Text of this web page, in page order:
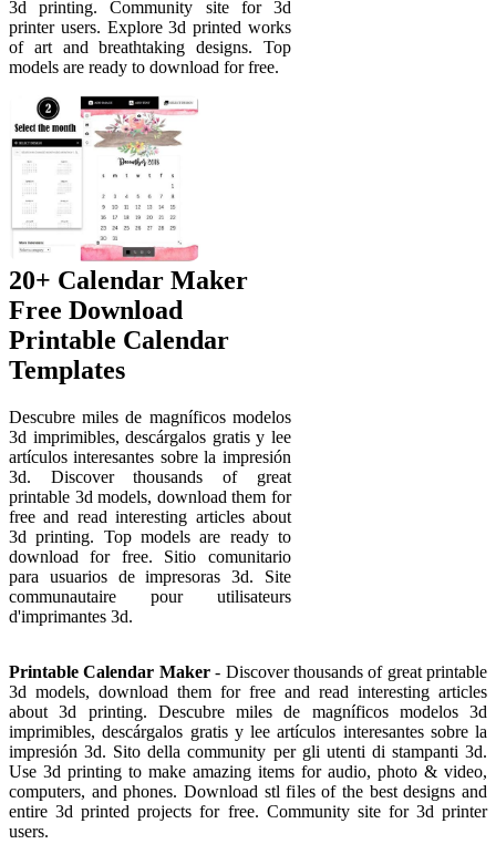
3d printing. Community site for 3d
printer users. Explore 3d printed works
of art and breathtaking designs. Top
models are ready to download for free.
20+ Calendar Maker
Free Download
Printable Calendar
Templates ️
Descubre miles de magníficos modelos
3d imprimibles, descárgalos gratis y lee
artículos interesantes sobre la impresión
3d. Discover thousands of great
printable 3d models, download them for
free and read interesting articles about
3d printing. Top models are ready to
download for free. Sitio comunitario
para usuarios de impresoras 3d. Site
communautaire pour utilisateurs
d'imprimantes 3d.
Printable Calendar Maker- Discover thousands of great printable
3d models, download them for free and read interesting articles
about 3d printing. Descubre miles de magníficos modelos 3d
imprimibles, descárgalos gratis y lee artículos interesantes sobre la
impresión 3d. Sito della community per gli utenti di stampanti 3d.
Use 3d printing to make amazing items for audio, photo & video,
computers, and phones. Download stl files of the best designs and
entire 3d printed projects for free. Community site for 3d printer
users.